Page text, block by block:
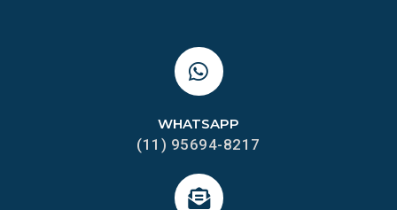
WHATSAPP
(11) 95694-8217